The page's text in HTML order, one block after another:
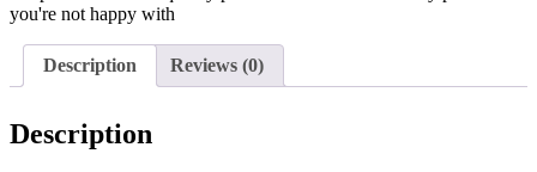
you're not happy with
Description Reviews (0)
Description